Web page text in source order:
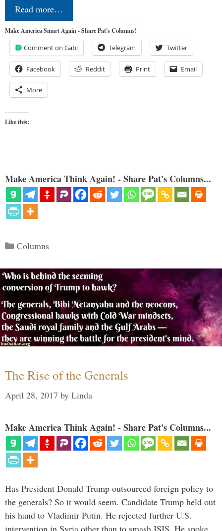
Read more…
Make America Smart Again - Share Pat's Columns!
Comment on Gab! Telegram Twitter
Facebook Reddit Print Email
More
Like this:
Make America Think Again! - Share Pat's Columns...
Categories
Columns
The Rise of the Generals
April 28, 2017 by Linda
Make America Think Again! - Share Pat's Columns...
Has President Donald Trump outsourced foreign policy to
the generals? So it would seem. Candidate Trump held out
his hand to Vladimir Putin. He rejected further U.S.
intervention in Syria other than to smash ISIS. He spoke